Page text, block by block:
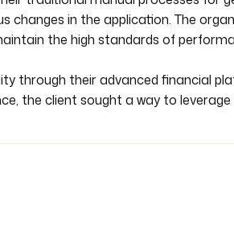
in the application. The
the high standards of
through their advanced financial
the client sought a way to